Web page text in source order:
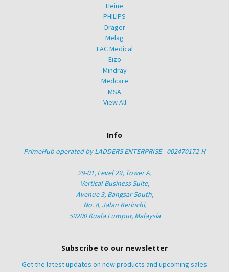
Heine
PHILIPS
Dräger
Melag
LAC Medical
Eizo
Mindray
Medcare
MSA
View All
Info
PrimeHub operated by LADDERS ENTERPRISE - 002470172-H
29-01, Level 29, Tower A,
Vertical Business Suite,
Avenue 3, Bangsar South,
No. 8, Jalan Kerinchi,
59200 Kuala Lumpur, Malaysia
Subscribe to our newsletter
Get the latest updates on new products and upcoming sales